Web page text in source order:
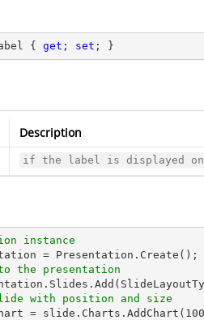
{ get ; set ; }
Description
if the label is displayed
instance
the presentation
with position and size
= slide.Charts.AddChart( 100